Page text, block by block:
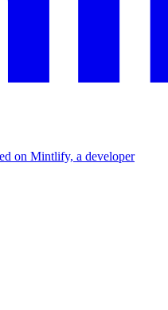
on Mintlify, a developer